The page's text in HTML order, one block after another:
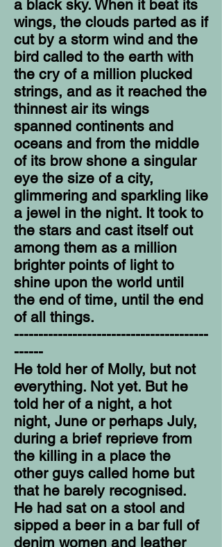
a black sky. When it beat its
wings, the clouds parted as if
cut by a storm wind and the
bird called to the earth with
the cry of a million plucked
strings, and as it reached the
thinnest air its wings
spanned continents and
oceans and from the middle
of its brow shone a singular
eye the size of a city,
glimmering and sparkling like
a jewel in the night. It took to
the stars and cast itself out
among them as a million
brighter points of light to
shine upon the world until
the end of time, until the end
of all things.
----------------------------------------
------
He told her of Molly, but not
everything. Not yet. But he
told her of a night, a hot
night, June or perhaps July,
during a brief reprieve from
the killing in a place the
other guys called home but
that he barely recognised.
He had sat on a stool and
sipped a beer in a bar full of
denim women and leather